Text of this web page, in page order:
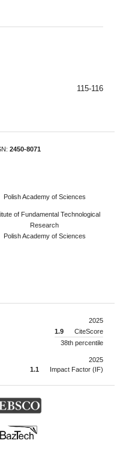
115-116
2450-8071
Polish Academy of Sciences
of Fundamental Technological
Research
Polish Academy of Sciences
2025
1.9
CiteScore
38th percentile
2025
1.1
Impact Factor (IF)